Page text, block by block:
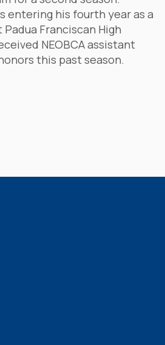
entering his fourth year as a
Franciscan High
NEOBCA assistant
this past season.